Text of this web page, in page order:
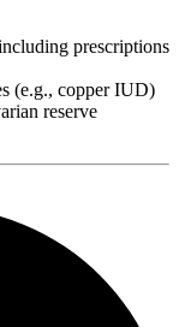
prescriptions
(e.g., copper IUD)
reserve